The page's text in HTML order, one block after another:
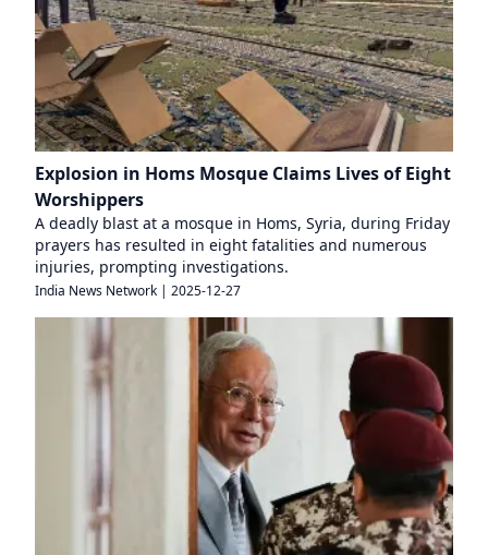
Explosion in Homs Mosque Claims Lives of Eight
Worshippers
A deadly blast at a mosque in Homs, Syria, during Friday
prayers has resulted in eight fatalities and numerous
injuries, prompting investigations.
India News Network | 2025-12-27